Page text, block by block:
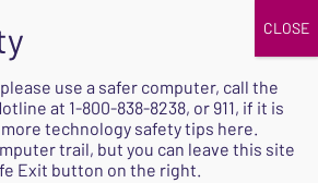
SAFE
use a safer computer, call the
at 1-800-838-8238, or 911, if it is
technology safety tips here.
trail, but you can leave this site
Exit button on the right.